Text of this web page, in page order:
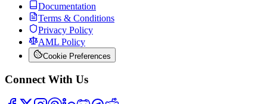
Documentation
Terms & Conditions
Privacy Policy
AML Policy
Cookie Preferences
Connect With Us